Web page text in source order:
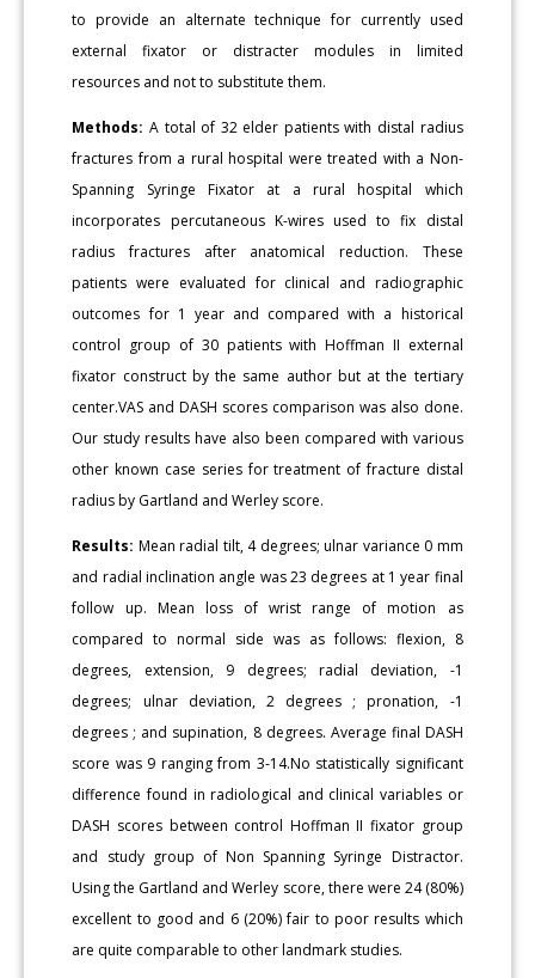
to provide an alternate technique for currently used
external fixator or distracter modules in limited
resources and not to substitute them.
Methods: A total of 32 elder patients with distal radius
fractures from a rural hospital were treated with a Non-
Spanning Syringe Fixator at a rural hospital which
incorporates percutaneous K-wires used to fix distal
radius fractures after anatomical reduction. These
patients were evaluated for clinical and radiographic
outcomes for 1 year and compared with a historical
control group of 30 patients with Hoffman II external
fixator construct by the same author but at the tertiary
center.VAS and DASH scores comparison was also done.
Our study results have also been compared with various
other known case series for treatment of fracture distal
radius by Gartland and Werley score.
Results: Mean radial tilt, 4 degrees; ulnar variance 0 mm
and radial inclination angle was 23 degrees at 1 year final
follow up. Mean loss of wrist range of motion as
compared to normal side was as follows: flexion, 8
degrees, extension, 9 degrees; radial deviation, -1
degrees; ulnar deviation, 2 degrees ; pronation, -1
degrees ; and supination, 8 degrees. Average final DASH
score was 9 ranging from 3-14.No statistically significant
difference found in radiological and clinical variables or
DASH scores between control Hoffman II fixator group
and study group of Non Spanning Syringe Distractor.
Using the Gartland and Werley score, there were 24 (80%)
excellent to good and 6 (20%) fair to poor results which
are quite comparable to other landmark studies.